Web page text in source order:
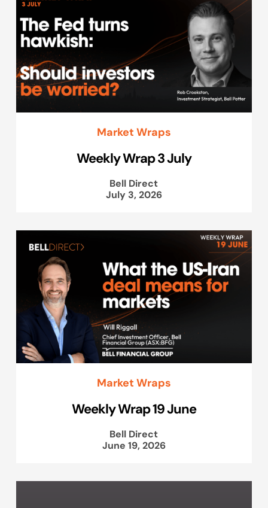
Market Wraps
Weekly Wrap 3 July
Bell Direct
July 3, 2026
Market Wraps
Weekly Wrap 19 June
Bell Direct
June 19, 2026